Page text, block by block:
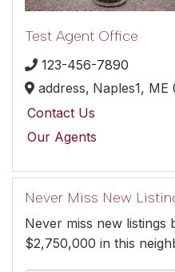
Test Agent Office
123-456-7890
address, Naples1, ME
Contact Us
Our Agents
Never Miss New
Never miss new listings
$2,750,000 in this